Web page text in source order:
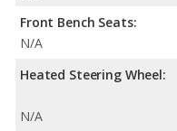
Front Bench Seats:
N/A
Heated Steering Wheel:
N/A